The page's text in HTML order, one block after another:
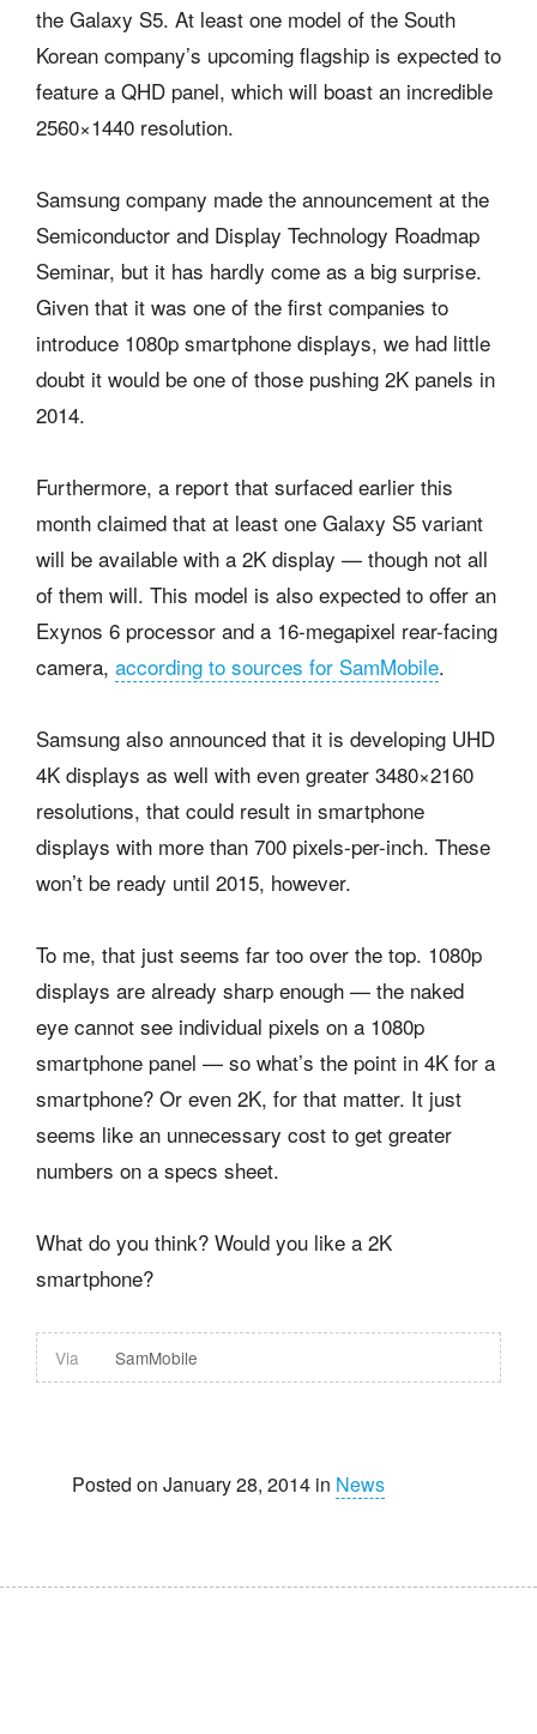
the Galaxy S5. At least one model of the South
Korean company’s upcoming flagship is expected to
feature a QHD panel, which will boast an incredible
2560×1440 resolution.
Samsung company made the announcement at the
Semiconductor and Display Technology Roadmap
Seminar, but it has hardly come as a big surprise.
Given that it was one of the first companies to
introduce 1080p smartphone displays, we had little
doubt it would be one of those pushing 2K panels in
2014.
Furthermore, a report that surfaced earlier this
month claimed that at least one Galaxy S5 variant
will be available with a 2K display — though not all
of them will. This model is also expected to offer an
Exynos 6 processor and a 16-megapixel rear-facing
camera, according to sources for SamMobile.
Samsung also announced that it is developing UHD
4K displays as well with even greater 3480×2160
resolutions, that could result in smartphone
displays with more than 700 pixels-per-inch. These
won’t be ready until 2015, however.
To me, that just seems far too over the top. 1080p
displays are already sharp enough — the naked
eye cannot see individual pixels on a 1080p
smartphone panel — so what’s the point in 4K for a
smartphone? Or even 2K, for that matter. It just
seems like an unnecessary cost to get greater
numbers on a specs sheet.
What do you think? Would you like a 2K
smartphone?
Via SamMobile
Posted on January 28, 2014 in News